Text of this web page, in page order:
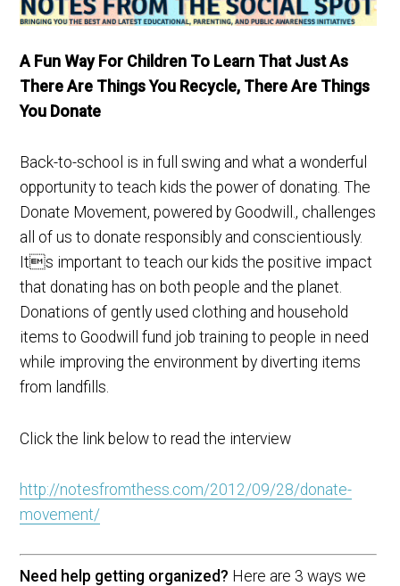
A Fun Way For Children To Learn That Just As
There Are Things You Recycle, There Are Things
You Donate
Back-to-school is in full swing and what a wonderful
opportunity to teach kids the power of donating. The
Donate Movement, powered by Goodwill., challenges
all of us to donate responsibly and conscientiously.
Its important to teach our kids the positive impact
that donating has on both people and the planet.
Donations of gently used clothing and household
items to Goodwill fund job training to people in need
while improving the environment by diverting items
from landfills.
Click the link below to read the interview
http://notesfromthess.com/2012/09/28/donate-
movement/
Need help getting organized? Here are 3 ways we